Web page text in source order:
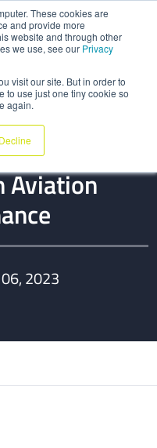
These cookies are
and provide more
website and through other
we use, see our Privacy
visit our site. But in order to
to use just one tiny cookie so
again.
Decline
Unlocking
Aviation
2023